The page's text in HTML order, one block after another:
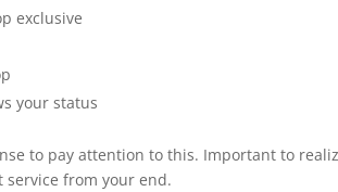
exclusive
your status
to pay attention to this. Important to
service from your end.